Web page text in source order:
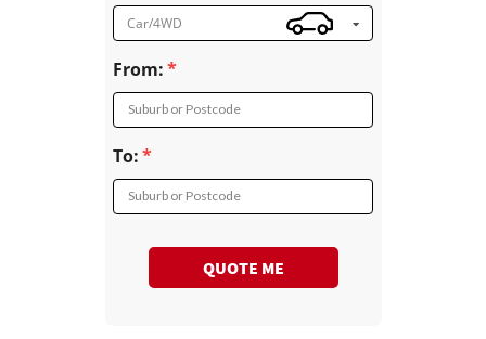
Car/4WD
From:
Suburb or Postcode
To:
Suburb or Postcode
QUOTE ME